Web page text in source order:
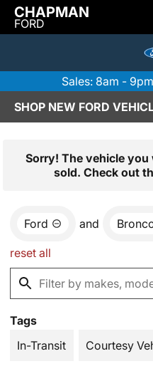
CHAPMAN
FORD
Sales: 8am - 9pm
SHOP NEW FORD
Sorry! The vehicle you
sold. Check out
Ford and
reset all
Tags
In-Transit
Courtesy